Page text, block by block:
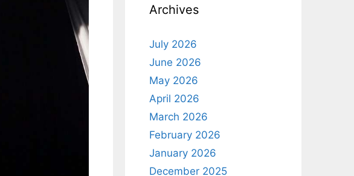
Archives
July 2026
June 2026
May 2026
April 2026
March 2026
February 2026
January 2026
December 2025